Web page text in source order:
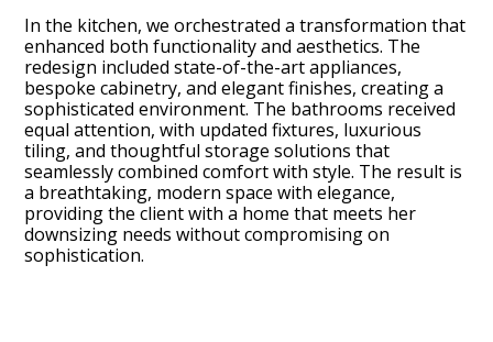
HOME
PROJECTS
ABOUT
CONTACT
In the kitchen, we orchestrated a transformation that
enhanced both functionality and aesthetics. The
redesign included state-of-the-art appliances,
bespoke cabinetry, and elegant finishes, creating a
sophisticated environment. The bathrooms received
equal attention, with updated fixtures, luxurious
tiling, and thoughtful storage solutions that
seamlessly combined comfort with style. The result is
a breathtaking, modern space with elegance,
providing the client with a home that meets her
downsizing needs without compromising on
sophistication.